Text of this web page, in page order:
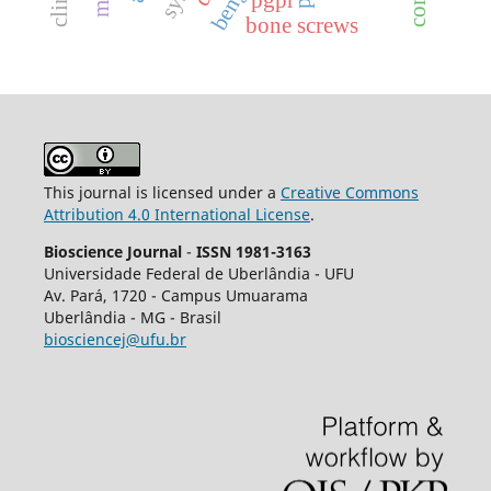
bone screws
This journal is licensed under a Creative Commons
Attribution 4.0 International License.
Bioscience Journal - ISSN 1981-3163
Universidade Federal de Uberlândia - UFU
Av. Pará, 1720 - Campus Umuarama
Uberlândia - MG - Brasil
biosciencej@ufu.br